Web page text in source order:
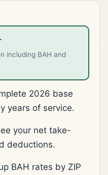
including BAH and
2026 base
years of service.
your net take-
deductions.
BAH rates by ZIP